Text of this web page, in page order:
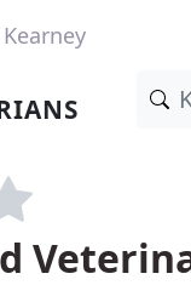
Kearney